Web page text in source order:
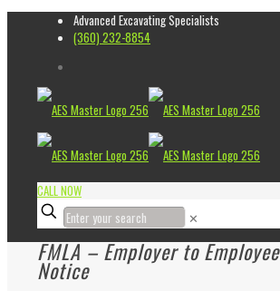
Advanced Excavating Specialists
(360) 232-8854
CALL NOW
✕
FMLA – Employer to Employee
Notice